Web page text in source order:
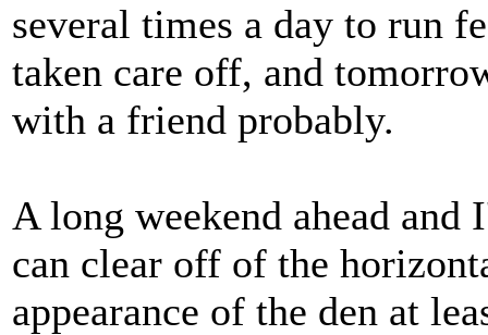
several times a day to run
taken care off, and
with a friend probably.
A long weekend ahead
can clear off of the
appearance of the den at